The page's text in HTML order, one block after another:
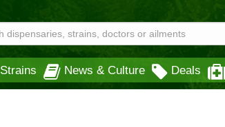
Strains News & Culture Deals